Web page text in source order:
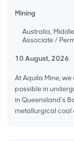
Mining
Australia,
Associate /
10 August, 2026
At Aquila Mine,
possible in
in Queensland's
metallurgical coal